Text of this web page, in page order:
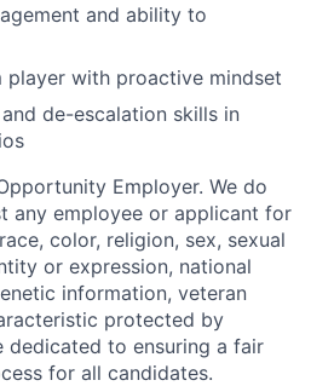
and ability to
player with proactive mindset
de-escalation skills in
Employer. We do
any employee or applicant for
color, religion, sex, sexual
or expression, national
information, veteran
protected by
dedicated to ensuring a fair
for all candidates.